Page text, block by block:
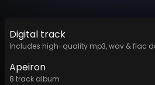
Digital track
Includes high-quality mp3, wav & flac
Apeiron
8 track album